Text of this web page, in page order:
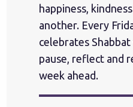
happiness,
another. Every
celebrates
pause, reflect and
week ahead.